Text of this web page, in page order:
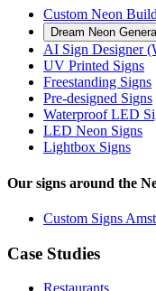
Custom Neon
Dream Neon
AI Sign Designer
UV Printed Signs
Freestanding Signs
Pre-designed Signs
Waterproof LED
LED Neon Signs
Lightbox Signs
Our signs around the
Custom Signs
Case Studies